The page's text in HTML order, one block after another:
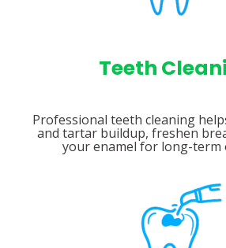
Teeth
Professional teeth cleaning
and tartar buildup, freshen
your enamel for long-term